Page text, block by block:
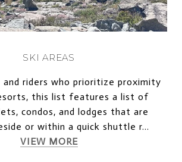
SKI AREAS
and riders who prioritize proximity
this list features a list of
condos, and lodges that are
or within a quick shuttle r...
VIEW MORE